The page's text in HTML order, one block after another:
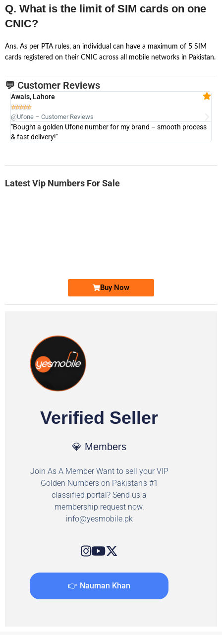
Q. What is the limit of SIM cards on one
CNIC?
Ans. As per PTA rules, an individual can have a maximum of 5 SIM
cards registered on their CNIC across all mobile networks in Pakistan.
💬 Customer Reviews
Awais, Lahore

@Ufone – Customer Reviews
"Bought a golden Ufone number for my brand – smooth process
& fast delivery!"
Latest Vip Numbers For Sale
Buy Now
Verified Seller
💎 Members
Join As A Member Want to sell your VIP
Golden Numbers on Pakistan's #1
classified portal? Send us a
membership request now.
info@yesmobile.pk
👉 Nauman Khan